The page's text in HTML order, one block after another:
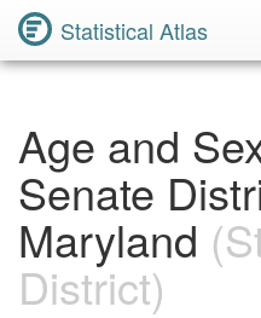
Statistical Atlas
Age and
Senate
Maryland
District)